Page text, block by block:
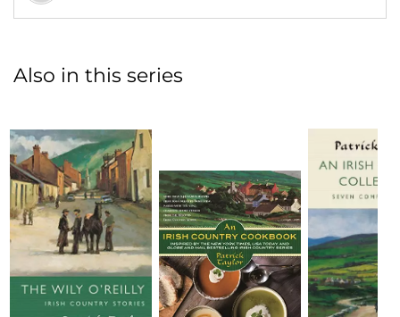
Also in this series